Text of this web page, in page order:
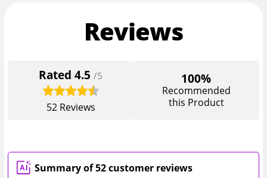
Reviews
Rated4.5 /5
52Reviews
100%
Recommended
this Product
Summary of 52 customer reviews